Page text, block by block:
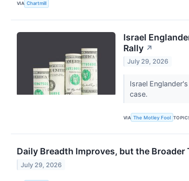
VIA Chartmill
Israel
Rally ↗
July 29, 2026
Israel
case.
VIA The Motley Fool
Daily Breadth Improves, but the Broader
July 29, 2026